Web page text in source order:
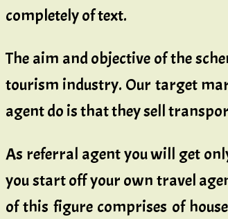
completely of text.
The aim and objective of the
tourism industry. Our target
agent do is that they sell
As referral agent you will get
you start off your own travel
of this figure comprises of